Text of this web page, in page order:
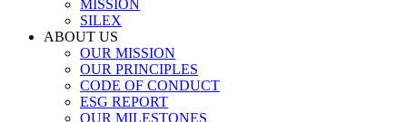
MISSION
SILEX
ABOUT US
OUR MISSION
OUR PRINCIPLES
CODE OF CONDUCT
ESG REPORT
OUR MILESTONES